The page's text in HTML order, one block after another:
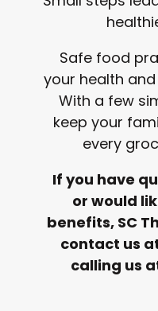
Safe food
your health
With a few
keep your
every
If you have
or would
benefits, SC
contact us
calling us